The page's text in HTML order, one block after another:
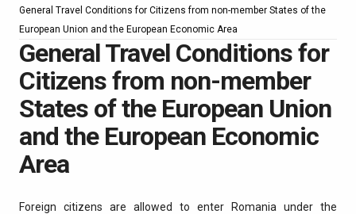
General Travel Conditions for Citizens from non-member States of the
European Union and the European Economic Area
General Travel Conditions for
Citizens from non-member
States of the European Union
and the European Economic
Area
Foreign citizens are allowed to enter Romania under the